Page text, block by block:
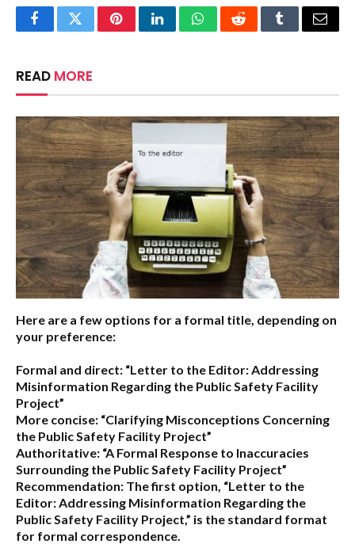
FacebookTwitterPinterestLinkedInWhatsAppRedditTumblrEmail
READ MORE
Here are a few options for a formal title, depending on
your preference:
Formal and direct: “Letter to the Editor: Addressing
Misinformation Regarding the Public Safety Facility
Project”
More concise: “Clarifying Misconceptions Concerning
the Public Safety Facility Project”
Authoritative: “A Formal Response to Inaccuracies
Surrounding the Public Safety Facility Project”
Recommendation: The first option, “Letter to the
Editor: Addressing Misinformation Regarding the
Public Safety Facility Project,” is the standard format
for formal correspondence.